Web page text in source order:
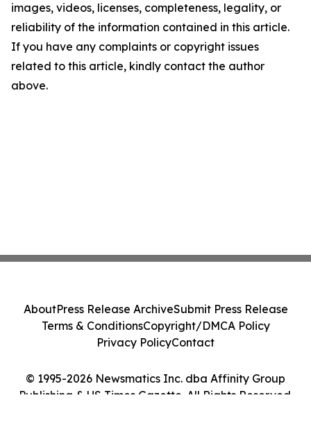
images, videos, licenses, completeness, legality, or
reliability of the information contained in this article.
If you have any complaints or copyright issues
related to this article, kindly contact the author
above.
© 1995-2026 Newsmatics Inc. dba Affinity Group
Publishing & US Times Gazette. All Rights Reserved.
AboutPress Release ArchiveSubmit Press Release
Terms & ConditionsCopyright/DMCA Policy
Privacy PolicyContact